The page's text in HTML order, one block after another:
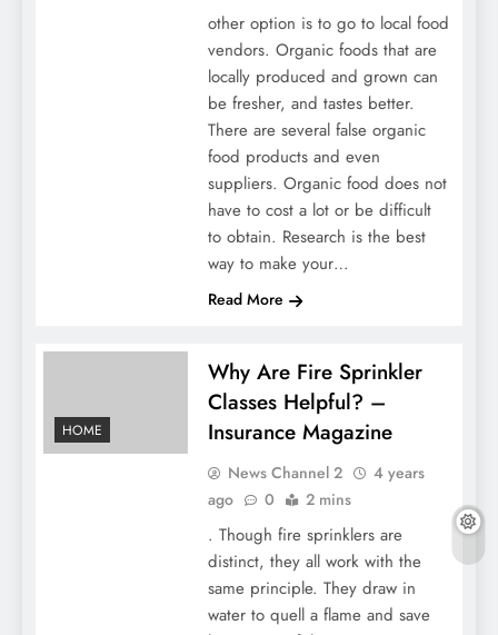
other option is to go to local food
vendors. Organic foods that are
locally produced and grown can
be fresher, and tastes better.
There are several false organic
food products and even
suppliers. Organic food does not
have to cost a lot or be difficult
to obtain. Research is the best
way to make your…
Read More
HOME
Why Are Fire Sprinkler
Classes Helpful? –
Insurance Magazine
News Channel 2
4 years
ago
0 2 mins
. Though fire sprinklers are
distinct, they all work with the
same principle. They draw in
water to quell a flame and save